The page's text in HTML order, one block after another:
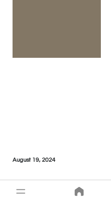
August 19, 2024